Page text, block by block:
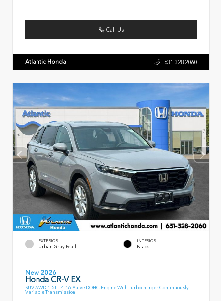
Call Us
Atlantic Honda 631.328.2060
EXTERIOR
Urban Gray Pearl
INTERIOR
Black
New 2026
Honda CR-V EX
SUV AWD 1.5L I-4 16-Valve DOHC Engine With Turbocharger Continuously
Variable Transmission